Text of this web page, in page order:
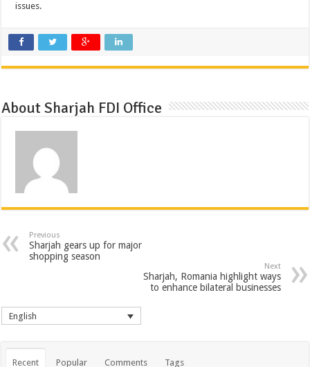
issues.
About Sharjah FDI Office
Previous
Sharjah gears up for major
shopping season
Next
Sharjah, Romania highlight ways
to enhance bilateral businesses
English
Recent Popular Comments Tags